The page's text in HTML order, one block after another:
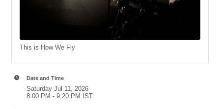
This is How We Fly
Date and Time
Saturday Jul 11, 2026
8:00 PM - 9:20 PM IST